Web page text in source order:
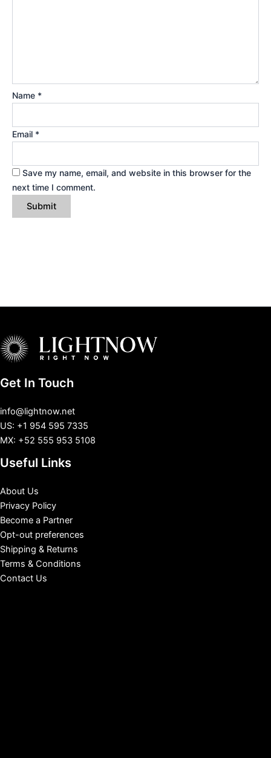
Name *
Email *
Save my name, email, and website in this browser for the
next time I comment.
Get In Touch
info@lightnow.net
US: +1 954 595 7335
MX: +52 555 953 5108
Useful Links
About Us
Privacy Policy
Become a Partner
Opt-out preferences
Shipping & Returns
Terms & Conditions
Contact Us